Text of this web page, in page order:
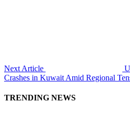
Next Article
Crashes in Kuwait Amid Regional
TRENDING NEWS